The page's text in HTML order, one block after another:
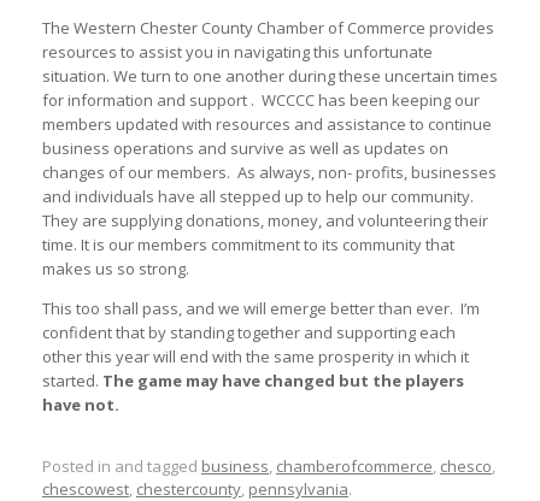
The Western Chester County Chamber of Commerce provides
resources to assist you in navigating this unfortunate
situation. We turn to one another during these uncertain times
for information and support . WCCCC has been keeping our
members updated with resources and assistance to continue
business operations and survive as well as updates on
changes of our members. As always, non- profits, businesses
and individuals have all stepped up to help our community.
They are supplying donations, money, and volunteering their
time. It is our members commitment to its community that
makes us so strong.
This too shall pass, and we will emerge better than ever. I’m
confident that by standing together and supporting each
other this year will end with the same prosperity in which it
started. The game may have changed but the players
have not.
Posted in and tagged business, chamberofcommerce, chesco,
chescowest, chestercounty, pennsylvania.